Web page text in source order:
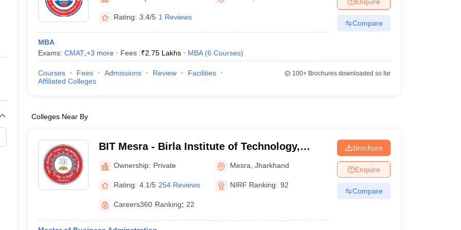
Private Degree Colleges in Gurgaon Private Degree Colleges in VaranasiPrivate Degree Colleges in
IIT JAM E-books and Sample PapersNEST E-books and Sample Papers
Rating: 3.4/5 1 Reviews
MBA
Exams: CMAT, +3 more Fees :₹2.75 Lakhs MBA (6 Courses)
Compare
Courses Fees Admissions Review
Facilities
Affiliated Colleges
100+Brochures downloaded so far
Colleges Near By
BIT Mesra - Birla Institute of Technology,
MesraOwnership: Private Mesra ,Jharkhand
Rating: 4.1/5 254 Reviews NIRF Ranking: 92
Careers360 Ranking: 22
Brochure
Enquire
Compare